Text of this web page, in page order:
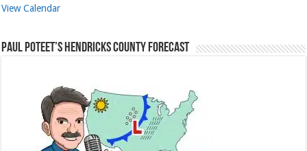
View Calendar
Paul Poteet’s Hendricks County Forecast